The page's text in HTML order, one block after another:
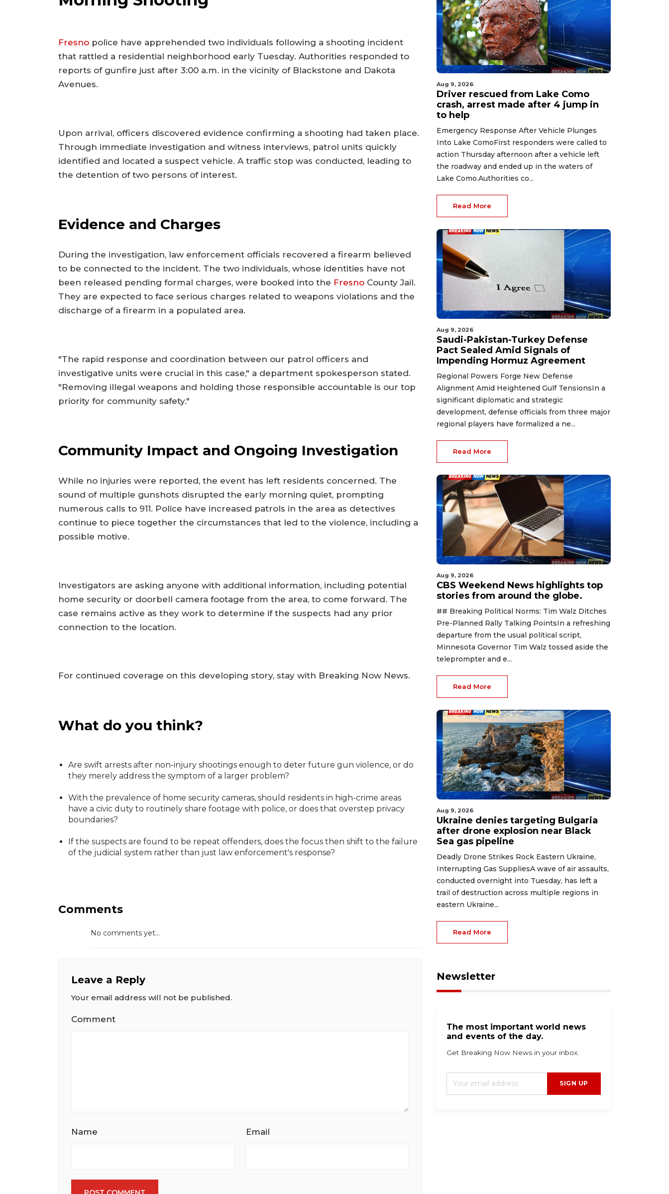
Fresno police have apprehended two individuals following a shooting incident
that rattled a residential neighborhood early Tuesday. Authorities responded to
reports of gunfire just after 3:00 a.m. in the vicinity of Blackstone and Dakota
Avenues.
Upon arrival, officers discovered evidence confirming a shooting had taken place.
Through immediate investigation and witness interviews, patrol units quickly
identified and located a suspect vehicle. A traffic stop was conducted, leading to
the detention of two persons of interest.
Evidence and Charges
During the investigation, law enforcement officials recovered a firearm believed
to be connected to the incident. The two individuals, whose identities have not
been released pending formal charges, were booked into the Fresno County Jail.
They are expected to face serious charges related to weapons violations and the
discharge of a firearm in a populated area.
"The rapid response and coordination between our patrol officers and
investigative units were crucial in this case," a department spokesperson stated.
"Removing illegal weapons and holding those responsible accountable is our top
priority for community safety."
Community Impact and Ongoing Investigation
While no injuries were reported, the event has left residents concerned. The
sound of multiple gunshots disrupted the early morning quiet, prompting
numerous calls to 911. Police have increased patrols in the area as detectives
continue to piece together the circumstances that led to the violence, including a
possible motive.
Investigators are asking anyone with additional information, including potential
home security or doorbell camera footage from the area, to come forward. The
case remains active as they work to determine if the suspects had any prior
connection to the location.
For continued coverage on this developing story, stay with Breaking Now News.
What do you think?
Are swift arrests after non-injury shootings enough to deter future gun violence, or do
they merely address the symptom of a larger problem?
With the prevalence of home security cameras, should residents in high-crime areas
have a civic duty to routinely share footage with police, or does that overstep privacy
boundaries?
If the suspects are found to be repeat offenders, does the focus then shift to the failure
of the judicial system rather than just law enforcement's response?
Comments
No comments yet...
Leave a Reply
Your email address will not be published.
Comment
Name Email
Aug 9, 2026
Driver rescued from Lake Como
crash, arrest made after 4 jump in
to help
Emergency Response After Vehicle Plunges
Into Lake ComoFirst responders were called to
action Thursday afternoon after a vehicle left
the roadway and ended up in the waters of
Lake Como.Authorities co...
Read More
Aug 9, 2026
Saudi-Pakistan-Turkey Defense
Pact Sealed Amid Signals of
Impending Hormuz Agreement
Regional Powers Forge New Defense
Alignment Amid Heightened Gulf TensionsIn a
significant diplomatic and strategic
development, defense officials from three major
regional players have formalized a ne...
Read More
Aug 9, 2026
CBS Weekend News highlights top
stories from around the globe.
## Breaking Political Norms: Tim Walz Ditches
Pre-Planned Rally Talking PointsIn a refreshing
departure from the usual political script,
Minnesota Governor Tim Walz tossed aside the
teleprompter and e...
Read More
Aug 9, 2026
Ukraine denies targeting Bulgaria
after drone explosion near Black
Sea gas pipeline
Deadly Drone Strikes Rock Eastern Ukraine,
Interrupting Gas SuppliesA wave of air assaults,
conducted overnight into Tuesday, has left a
trail of destruction across multiple regions in
eastern Ukraine...
Read More
Newsletter
The most important world news
and events of the day.
Get Breaking Now News in your inbox.
SIGN UP